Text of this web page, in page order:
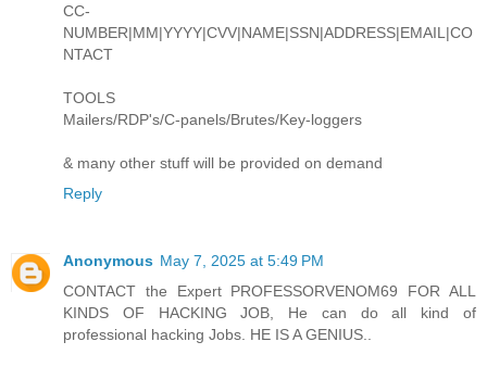
CC-
NUMBER|MM|YYYY|CVV|NAME|SSN|ADDRESS|EMAIL|CO
NTACT
TOOLS
Mailers/RDP's/C-panels/Brutes/Key-loggers
& many other stuff will be provided on demand
Reply
Anonymous May 7, 2025 at 5:49 PM
CONTACT the Expert PROFESSORVENOM69 FOR ALL
KINDS OF HACKING JOB, He can do all kind of
professional hacking Jobs. HE IS A GENIUS..